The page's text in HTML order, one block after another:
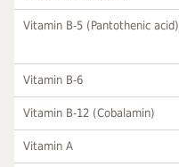
Vitamin B-5 (Pantothenic acid)
Vitamin B-6
Vitamin B-12 (Cobalamin)
Vitamin A